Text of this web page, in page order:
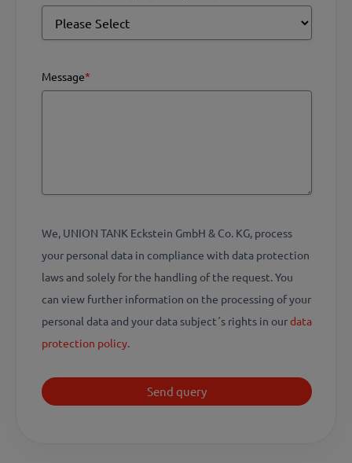
Message*
We, UNION TANK Eckstein GmbH & Co. KG, process
your personal data in compliance with data protection
laws and solely for the handling of the request. You
can view further information on the processing of your
personal data and your data subject´s rights in ourdata
protection policy.